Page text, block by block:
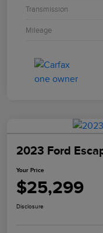
Transmission
Mileage
2023 Ford
Your Price
$25,299
Disclosure